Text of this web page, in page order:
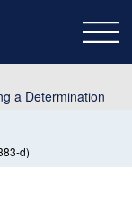
a Determination
d)